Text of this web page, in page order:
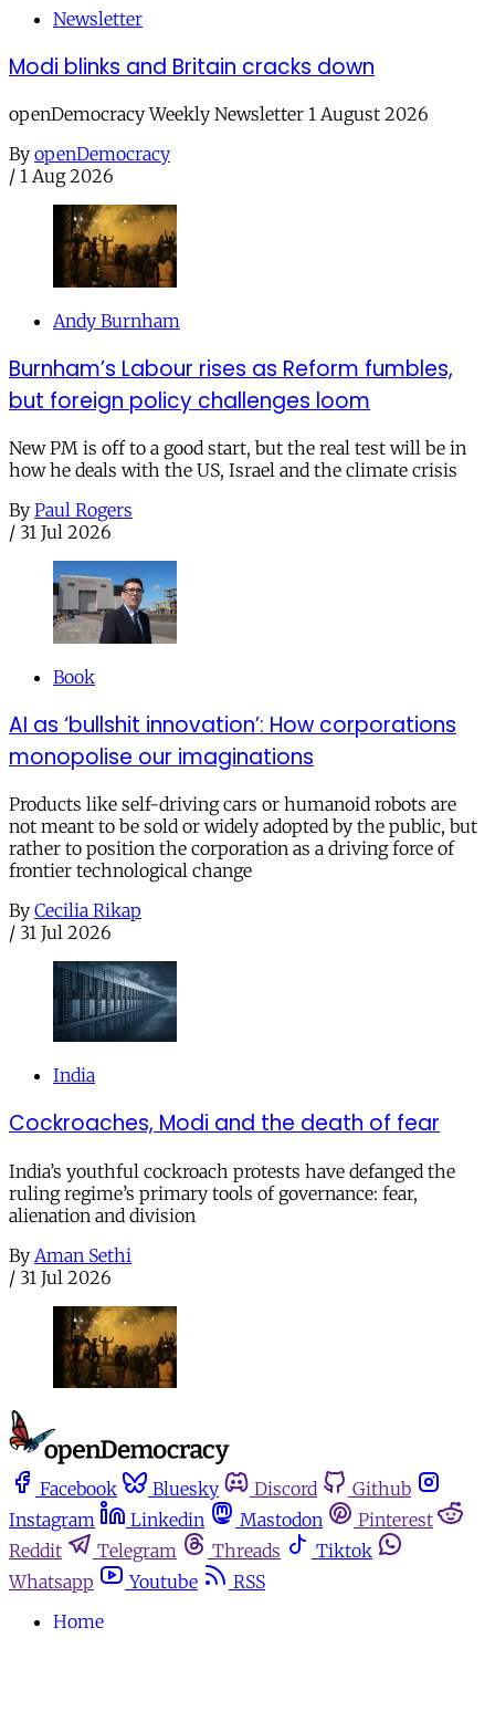
Newsletter
Modi blinks and Britain cracks down
openDemocracy Weekly Newsletter 1 August 2026
By openDemocracy
/ 1 Aug 2026
Andy Burnham
Burnham’s Labour rises as Reform fumbles,
but foreign policy challenges loom
New PM is off to a good start, but the real test will be in
how he deals with the US, Israel and the climate crisis
By Paul Rogers
/ 31 Jul 2026
Book
AI as ‘bullshit innovation’: How corporations
monopolise our imaginations
Products like self-driving cars or humanoid robots are
not meant to be sold or widely adopted by the public, but
rather to position the corporation as a driving force of
frontier technological change
By Cecilia Rikap
/ 31 Jul 2026
India
Cockroaches, Modi and the death of fear
India’s youthful cockroach protests have defanged the
ruling regime’s primary tools of governance: fear,
alienation and division
By Aman Sethi
/ 31 Jul 2026
Facebook Bluesky Discord
Github
Instagram
Linkedin Mastodon
Pinterest
Reddit
Telegram Threads
Tiktok
Whatsapp
Youtube
RSS
Home